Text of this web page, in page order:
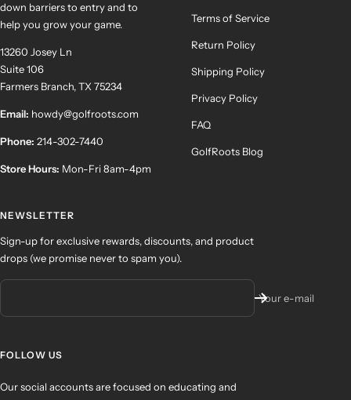
down barriers to entry and to
help you grow your game.
13260 Josey Ln
Suite 106
Farmers Branch, TX 75234
Email: howdy@golfroots.com
Phone: 214-302-7440
Store Hours: Mon-Fri 8am-4pm
Terms of Service
Return Policy
Shipping Policy
Privacy Policy
FAQ
GolfRoots Blog
NEWSLETTER
Sign-up for exclusive rewards, discounts, and product
drops (we promise never to spam you).
Your e-mail
FOLLOW US
Our social accounts are focused on educating and